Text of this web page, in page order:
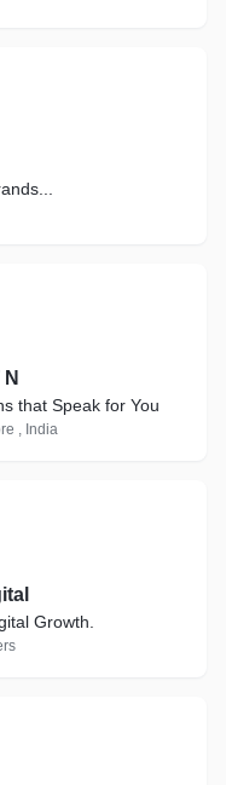
that Speak for You
, India
Growth.